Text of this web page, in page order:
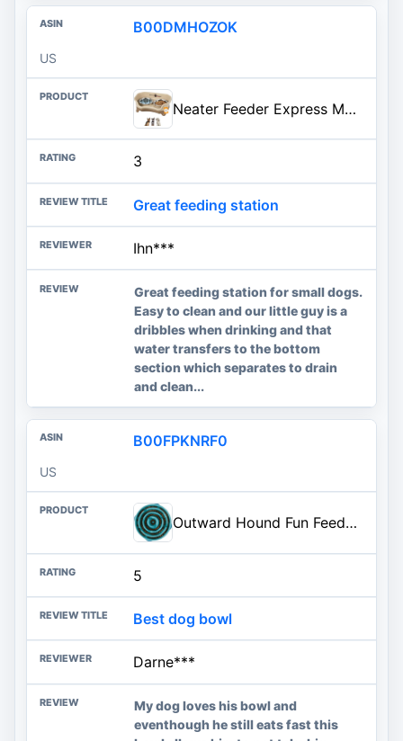
B00DMHOZOK
US
Neater Feeder Express Mess Proof Dog Bowls Elevated for Small Breeds under 15 Lb, Made in USA, No Spill Raised Dog Food Bowl Stand, Stainless Steel Food and Water Bowl Set, Feeding Station, Cappuccino
3
Great feeding station
Ihn***
Great feeding station for small dogs.
Easy to clean and our little guy is a
dribbles when drinking and that
water transfers to the bottom
section which separates to drain
and clean...
B00FPKNRF0
US
Outward Hound Fun Feeder Slo Bowl – Large 4‑Cup Capacity, Slow Feeding, Medium to Large Dogs, Non‑Slip, Turquoise, Drop Pattern
5
Best dog bowl
Darne***
My dog loves his bowl and
eventhough he still eats fast this